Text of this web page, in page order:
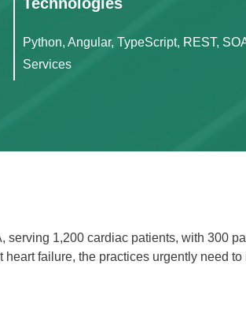
Python, Angular, TypeScript, REST,
Services
1,200 cardiac patients, with 300
failure, the practices urgently need